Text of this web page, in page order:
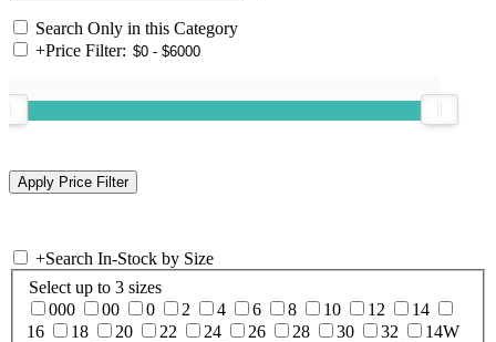
Search Only in this Category
+Price Filter:
+Search In-Stock by Size
Select up to 3 sizes
000
00 0 2 4 6 8 10 12
14
16
18 20 22 24 26 28 30 32
14W